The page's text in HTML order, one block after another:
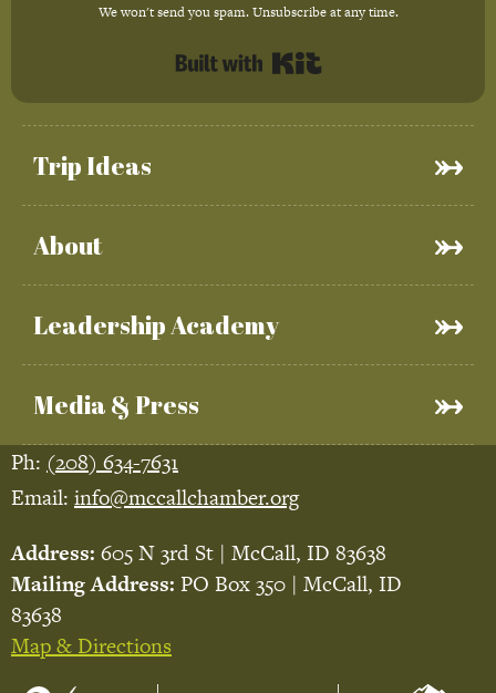
Trip Ideas
About
Leadership Academy
Media & Press
We won't send you spam. Unsubscribe at any time.
Ph: (208) 634-7631
Email: info@mccallchamber.org
Address: 605 N 3rd St | McCall, ID 83638
Mailing Address: PO Box 350 | McCall, ID
83638
Map & Directions